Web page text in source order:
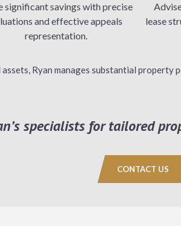
significant savings with precise
and effective appeals
representation.
lease
Ryan manages substantial
specialists for tailored
CONTACT US